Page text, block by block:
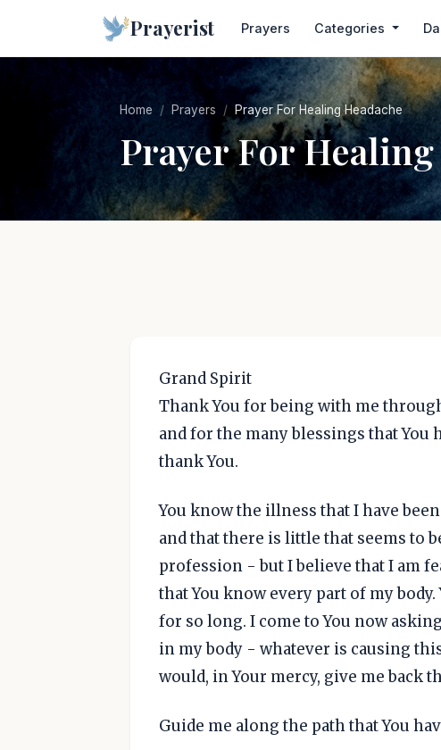
Prayerist Prayers Categories
Home Prayers Prayer For Healing Headache
Prayer For Healing
Grand Spirit
Thank You for being with me
and for the many blessings that
thank You.
You know the illness that I have
and that there is little that seems to
profession - but I believe that I am
that You know every part of my
for so long. I come to You now
in my body - whatever is causing
would, in Your mercy, give me back
Guide me along the path that You